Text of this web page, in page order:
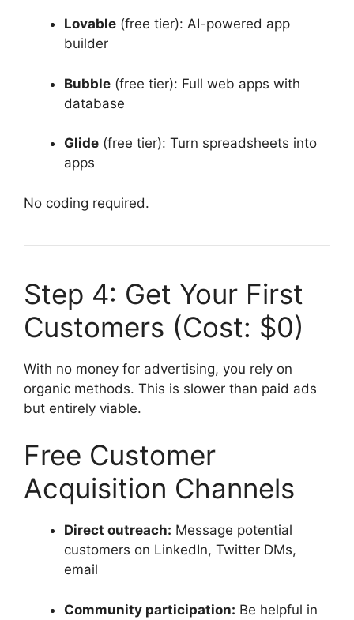
Lovable (free tier): AI-powered app
builder
Bubble (free tier): Full web apps with
database
Glide (free tier): Turn spreadsheets into
apps
No coding required.
Step 4: Get Your First
Customers (Cost: $0)
With no money for advertising, you rely on
organic methods. This is slower than paid ads
but entirely viable.
Free Customer
Acquisition Channels
Direct outreach: Message potential
customers on LinkedIn, Twitter DMs,
email
Community participation: Be helpful in